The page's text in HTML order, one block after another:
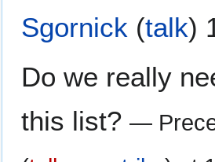
Sgornick (talk)
Do we really
this list? —